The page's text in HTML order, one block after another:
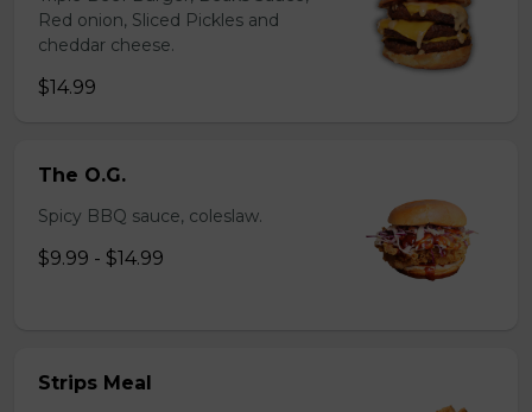
Red onion, Sliced Pickles and
cheddar cheese.
$14.99
The O.G.
Spicy BBQ sauce, coleslaw.
$9.99 - $14.99
Strips Meal